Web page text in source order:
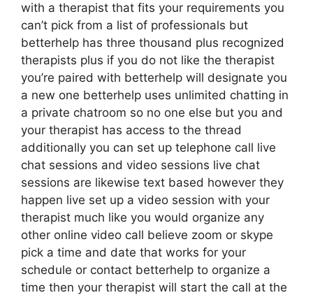
with a therapist that fits your requirements you
can’t pick from a list of professionals but
betterhelp has three thousand plus recognized
therapists plus if you do not like the therapist
you’re paired with betterhelp will designate you
a new one betterhelp uses unlimited chatting in
a private chatroom so no one else but you and
your therapist has access to the thread
additionally you can set up telephone call live
chat sessions and video sessions live chat
sessions are likewise text based however they
happen live set up a video session with your
therapist much like you would organize any
other online video call believe zoom or skype
pick a time and date that works for your
schedule or contact betterhelp to organize a
time then your therapist will start the call at the